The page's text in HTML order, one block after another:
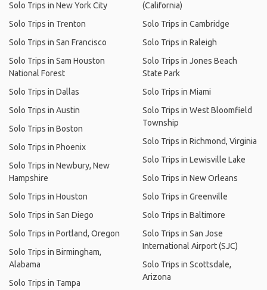
Solo Trips in New York City
Solo Trips in Trenton
Solo Trips in San Francisco
Solo Trips in Sam Houston
National Forest
Solo Trips in Dallas
Solo Trips in Austin
Solo Trips in Boston
Solo Trips in Phoenix
Solo Trips in Newbury, New
Hampshire
Solo Trips in Houston
Solo Trips in San Diego
Solo Trips in Portland, Oregon
Solo Trips in Birmingham,
Alabama
Solo Trips in Tampa
(California)
Solo Trips in Cambridge
Solo Trips in Raleigh
Solo Trips in Jones Beach
State Park
Solo Trips in Miami
Solo Trips in West Bloomfield
Township
Solo Trips in Richmond, Virginia
Solo Trips in Lewisville Lake
Solo Trips in New Orleans
Solo Trips in Greenville
Solo Trips in Baltimore
Solo Trips in San Jose
International Airport (SJC)
Solo Trips in Scottsdale,
Arizona